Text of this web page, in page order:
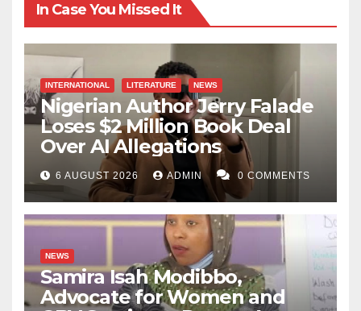
In Case You Missed It
INTERNATIONAL LITERATURE NEWS
Nigerian Author Jerry Falade
Loses $2 Million Book Deal
Over AI Allegations
6 AUGUST 2026 ADMIN 0 COMMENTS
NEWS
Samira Isah Modibbo,
Advocate for Women and